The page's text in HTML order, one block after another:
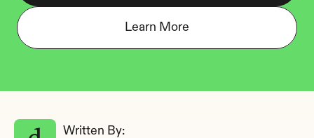
Learn More
Written By: